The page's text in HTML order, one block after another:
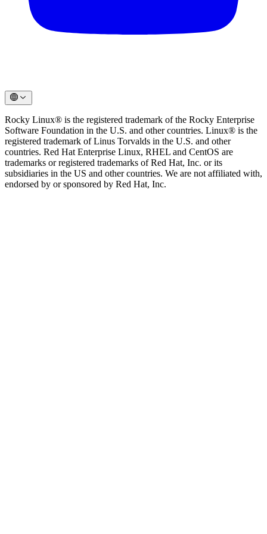
Rocky Linux® is the registered trademark of the Rocky Enterprise
Software Foundation in the U.S. and other countries. Linux® is the
registered trademark of Linus Torvalds in the U.S. and other
countries. Red Hat Enterprise Linux, RHEL and CentOS are
trademarks or registered trademarks of Red Hat, Inc. or its
subsidiaries in the US and other countries. We are not affiliated with,
endorsed by or sponsored by Red Hat, Inc.